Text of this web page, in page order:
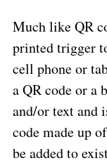
Much like QR
printed trigger
cell phone or
a QR code or a
and/or text and
code made up
be added to